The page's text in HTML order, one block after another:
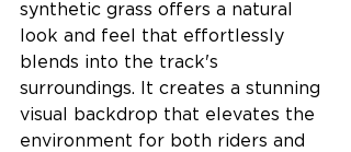
synthetic grass offers a natural
look and feel that effortlessly
blends into the track's
surroundings. It creates a stunning
visual backdrop that elevates the
environment for both riders and